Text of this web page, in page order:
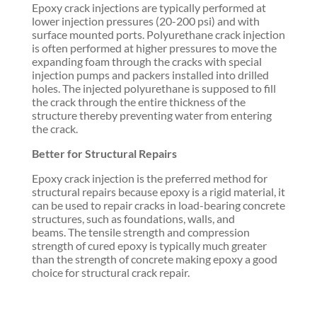
Epoxy crack injections are typically performed at
lower injection pressures (20-200 psi) and with
surface mounted ports. Polyurethane crack injection
is often performed at higher pressures to move the
expanding foam through the cracks with special
injection pumps and packers installed into drilled
holes. The injected polyurethane is supposed to fill
the crack through the entire thickness of the
structure thereby preventing water from entering
the crack.
Better for Structural Repairs
Epoxy crack injection is the preferred method for
structural repairs because epoxy is a rigid material, it
can be used to repair cracks in load-bearing concrete
structures, such as foundations, walls, and
beams. The tensile strength and compression
strength of cured epoxy is typically much greater
than the strength of concrete making epoxy a good
choice for structural crack repair.